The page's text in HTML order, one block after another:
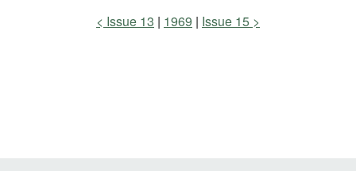
Issue 13 1969 Issue 15